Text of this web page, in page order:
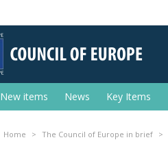
New items News Key Items
Home The Council of Europe in brief